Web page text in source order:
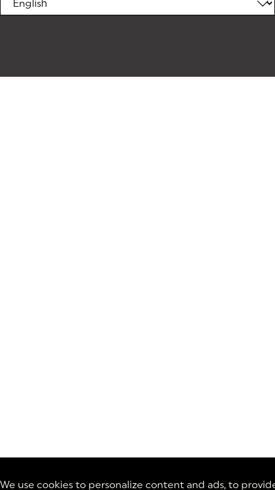
We use cookies to personalize content and ads, to